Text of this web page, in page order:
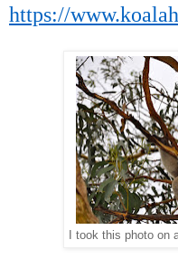
https://
I took this photo on